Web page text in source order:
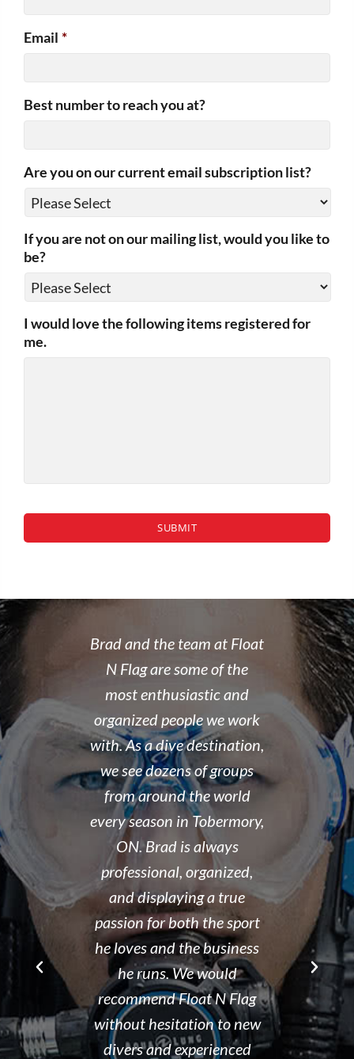
Email *
Best number to reach you at?
Are you on our current email subscription list?
If you are not on our mailing list, would you like to
be?
I would love the following items registered for
me.
CAPTCHA
place to
Brad's
nice
don't cut
but
My final
delayed
so a few
the
though it
can't get
than that.
I did my
dive at
Brad and the team at Float
N Flag are some of the
most enthusiastic and
organized people we work
with. As a dive destination,
we see dozens of groups
from around the world
every season in Tobermory,
ON. Brad is always
professional, organized,
and displaying a true
passion for both the sport
he loves and the business
he runs. We would
recommend Float N Flag
without hesitation to new
divers and experienced
I
open
14 year old
fantastic
took the
that all
and skills
and
assisted
was kind
his spare
after his
It is
organized
shop and
clean and